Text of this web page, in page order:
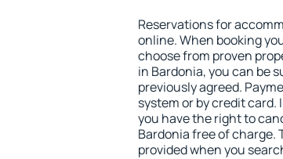
Reservations for
online. When booking
choose from proven
in Bardonia, you can be
previously agreed.
system or by credit
you have the right to
Bardonia free of charge.
provided when you